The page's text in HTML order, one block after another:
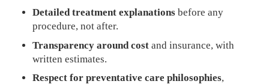
Detailed treatment explanations before any
procedure, not after.
Transparency around cost and insurance, with
written estimates.
Respect for preventative care philosophies,